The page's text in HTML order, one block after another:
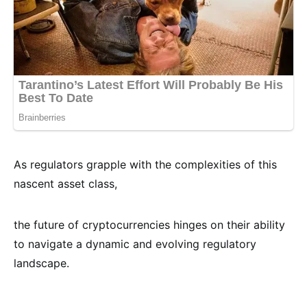
As regulators grapple with the complexities of this
nascent asset class,
the future of cryptocurrencies hinges on their ability
to navigate a dynamic and evolving regulatory
landscape.